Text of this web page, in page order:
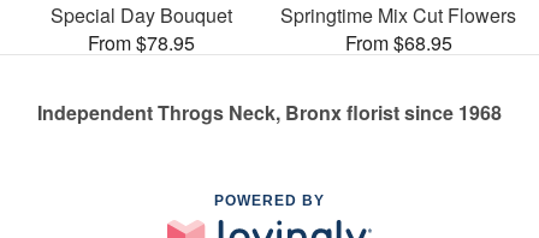
Special Day Bouquet
From $78.95
Springtime Mix Cut Flowers
From $68.95
Independent Throgs Neck, Bronx florist since 1968
POWERED BY